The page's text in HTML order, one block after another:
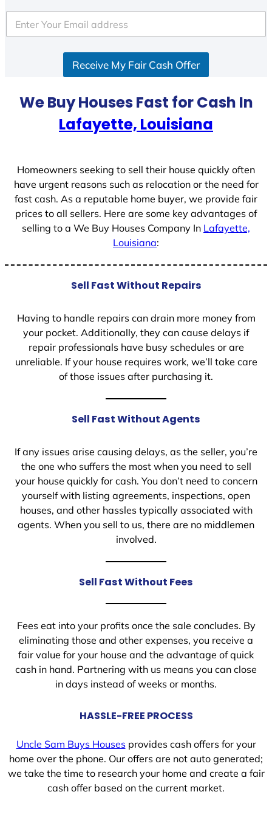
e
d
Receive My Fair Cash Offer
We Buy Houses Fast for Cash In
Lafayette, Louisiana
Homeowners seeking to sell their house quickly often
have urgent reasons such as relocation or the need for
fast cash. As a reputable home buyer, we provide fair
prices to all sellers. Here are some key advantages of
selling to a We Buy Houses Company In Lafayette,
Louisiana:
Sell Fast Without Repairs
Having to handle repairs can drain more money from
your pocket. Additionally, they can cause delays if
repair professionals have busy schedules or are
unreliable. If your house requires work, we’ll take care
of those issues after purchasing it.
Sell Fast Without Agents
If any issues arise causing delays, as the seller, you’re
the one who suffers the most when you need to sell
your house quickly for cash. You don’t need to concern
yourself with listing agreements, inspections, open
houses, and other hassles typically associated with
agents. When you sell to us, there are no middlemen
involved.
Sell Fast Without Fees
Fees eat into your profits once the sale concludes. By
eliminating those and other expenses, you receive a
fair value for your house and the advantage of quick
cash in hand. Partnering with us means you can close
in days instead of weeks or months.
HASSLE-FREE PROCESS
Uncle Sam Buys Housesprovides cash offers for your
home over the phone. Our offers are not auto generated;
we take the time to research your home and create a fair
cash offer based on the current market.